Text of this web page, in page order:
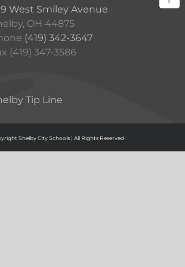
West Smiley Avenue
OH 44875
(419) 342-3647
(419) 347-3586
Tip Line
Shelby City Schools | All Rights Reserved